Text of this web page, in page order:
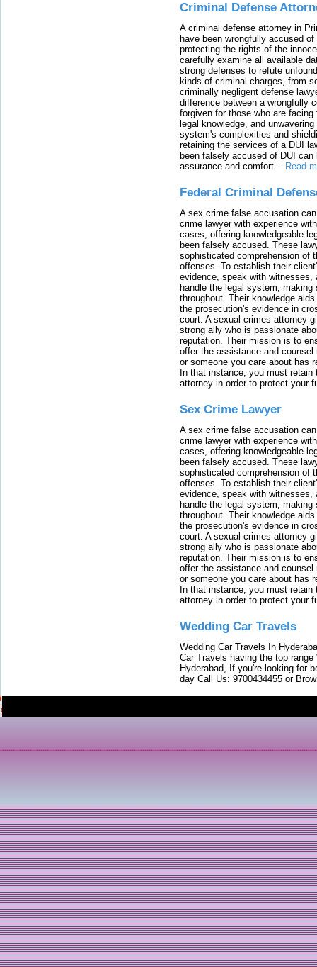
Criminal Defense
A criminal defense attorney in
have been wrongfully accused
protecting the rights of the
carefully examine all available
strong defenses to refute
kinds of criminal charges, from
criminally negligent defense
difference between a wrongfully
forgiven for those who are
legal knowledge, and
system's complexities and
retaining the services of a DUI
been falsely accused of DUI
assurance and comfort. - Read
Federal Criminal
A sex crime false accusation
crime lawyer with experience
cases, offering knowledgeable
been falsely accused. These
sophisticated comprehension of
offenses. To establish their
evidence, speak with witnesses,
handle the legal system, making
throughout. Their knowledge
the prosecution's evidence in
court. A sexual crimes attorney
strong ally who is passionate
reputation. Their mission is to
offer the assistance and
or someone you care about has
In that instance, you must
attorney in order to protect your
Sex Crime Lawyer
A sex crime false accusation
crime lawyer with experience
cases, offering knowledgeable
been falsely accused. These
sophisticated comprehension of
offenses. To establish their
evidence, speak with witnesses,
handle the legal system, making
throughout. Their knowledge
the prosecution's evidence in
court. A sexual crimes attorney
strong ally who is passionate
reputation. Their mission is to
offer the assistance and
or someone you care about has
In that instance, you must
attorney in order to protect your
Wedding Car Travels
Wedding Car Travels In
Car Travels having the top
Hyderabad, If you're looking for
day Call Us: 9700434455 or